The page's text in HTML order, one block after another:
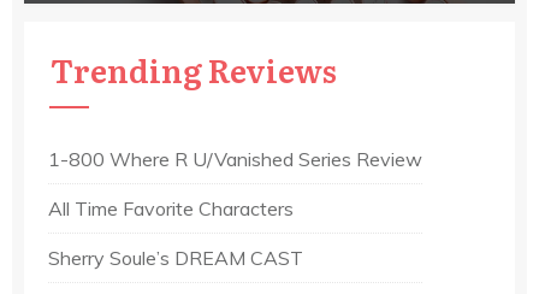
Trending Reviews
1-800 Where R U/Vanished Series Review
All Time Favorite Characters
Sherry Soule’s DREAM CAST